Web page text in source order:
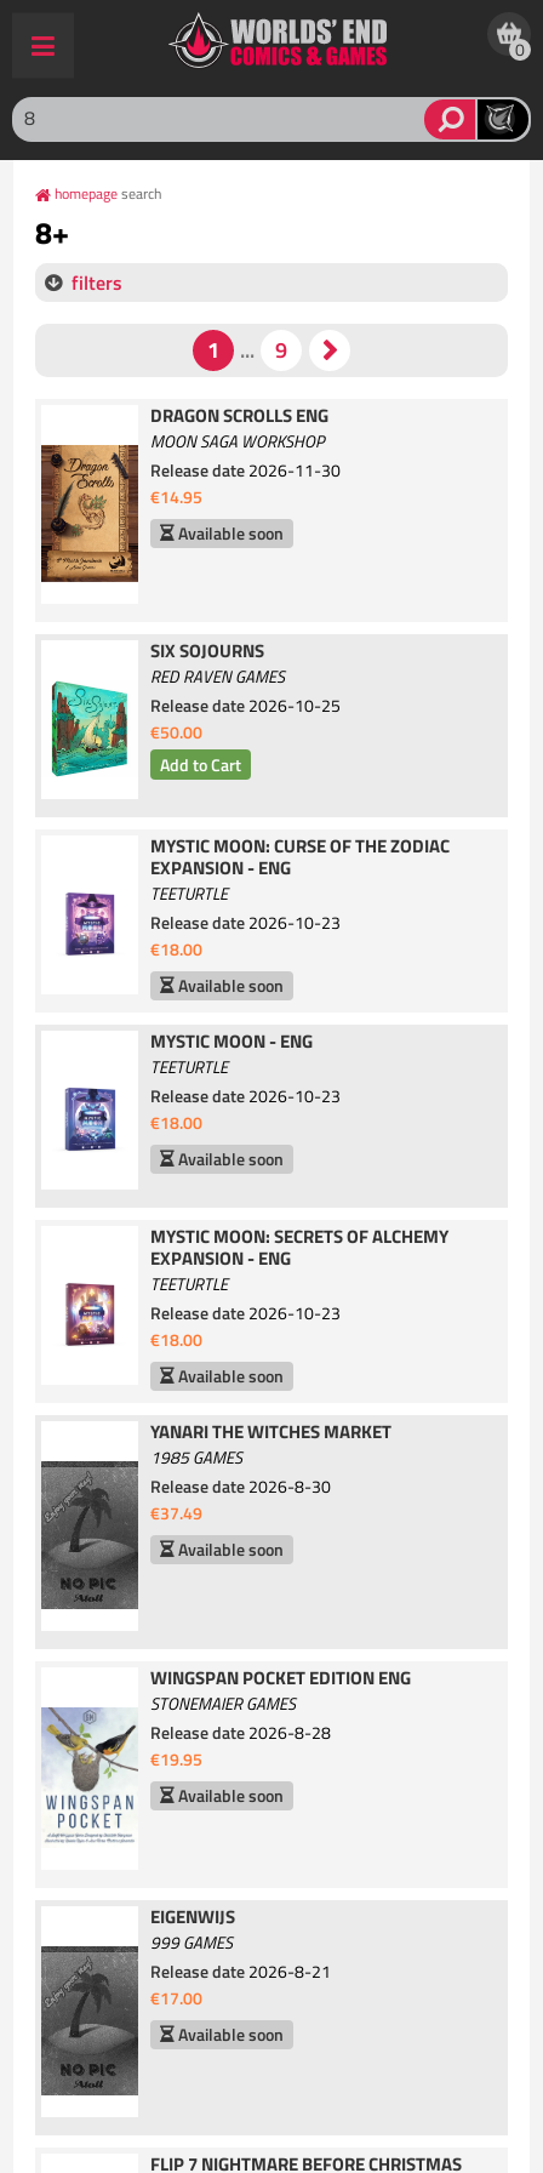
0
homepagesearch
8+
filters
DRAGON SCROLLS ENG
MOON SAGA WORKSHOP
Release date2026-11-30
€14.95
Available soon
SIX SOJOURNS
RED RAVEN GAMES
Release date2026-10-25
€50.00
MYSTIC MOON: CURSE OF THE ZODIAC
EXPANSION - ENG
TEETURTLE
Release date2026-10-23
€18.00
Available soon
MYSTIC MOON - ENG
TEETURTLE
Release date2026-10-23
€18.00
Available soon
MYSTIC MOON: SECRETS OF ALCHEMY
EXPANSION - ENG
TEETURTLE
Release date2026-10-23
€18.00
Available soon
YANARI THE WITCHES MARKET
1985 GAMES
Release date2026-8-30
€37.49
Available soon
WINGSPAN POCKET EDITION ENG
STONEMAIER GAMES
Release date2026-8-28
€19.95
Available soon
EIGENWIJS
999 GAMES
Release date2026-8-21
€17.00
Available soon
FLIP 7 NIGHTMARE BEFORE CHRISTMAS